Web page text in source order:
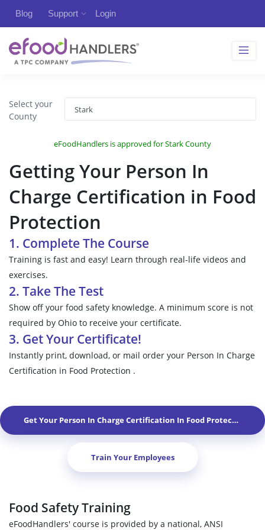
Blog Support Login
Select your
County
eFoodHandlers is approved for Stark County
Getting Your Person In
Charge Certification in Food
Protection
1. Complete The Course
Training is fast and easy! Learn through real-life videos and
exercises.
2. Take The Test
Show off your food safety knowledge. A minimum score is not
required by Ohio to receive your certificate.
3. Get Your Certificate!
Instantly print, download, or mail order your Person In Charge
Certification in Food Protection .
Get Your Person In Charge Certification In Food Protection In
Train Your Employees
Food Safety Training
eFoodHandlers' course is provided by a national, ANSI